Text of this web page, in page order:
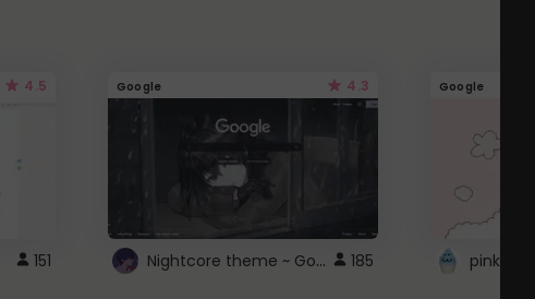
4.5
151
Google 4.3
Nightcore theme ~ Google 185
Google
pink